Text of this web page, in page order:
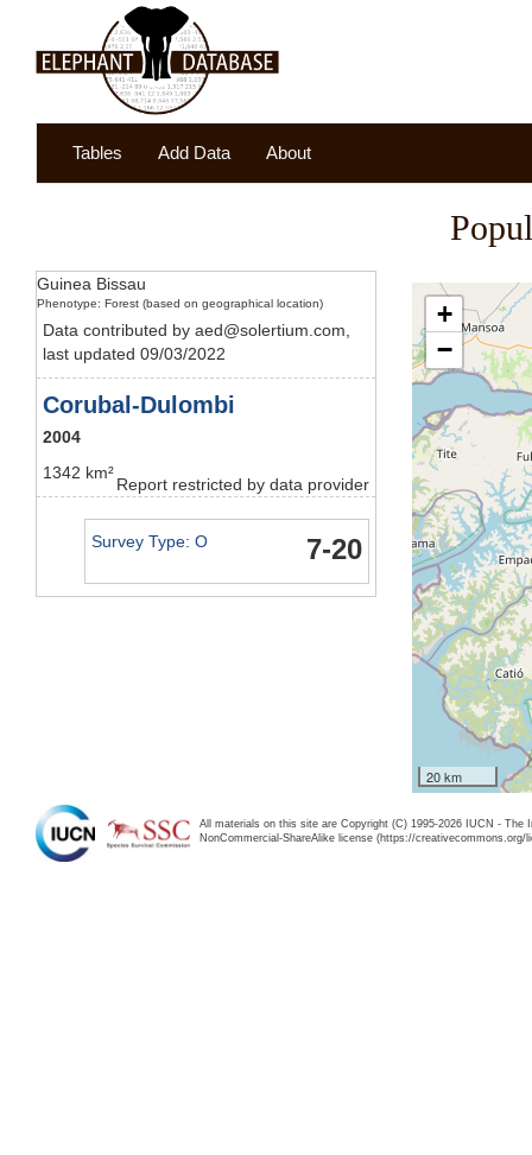
Tables Add Data About
Guinea Bissau
Phenotype: Forest (based on geographical location)
Data contributed by aed@solertium.com,
last updated 09/03/2022
Corubal-Dulombi
2004
Report restricted by data provider
1342 km²
7-20
Survey Type: O
+
−
20 km
All materials on this site are Copyright (C) 1995-2026 IUCN -
NonCommercial-ShareAlike license (https://creativecommons.org/